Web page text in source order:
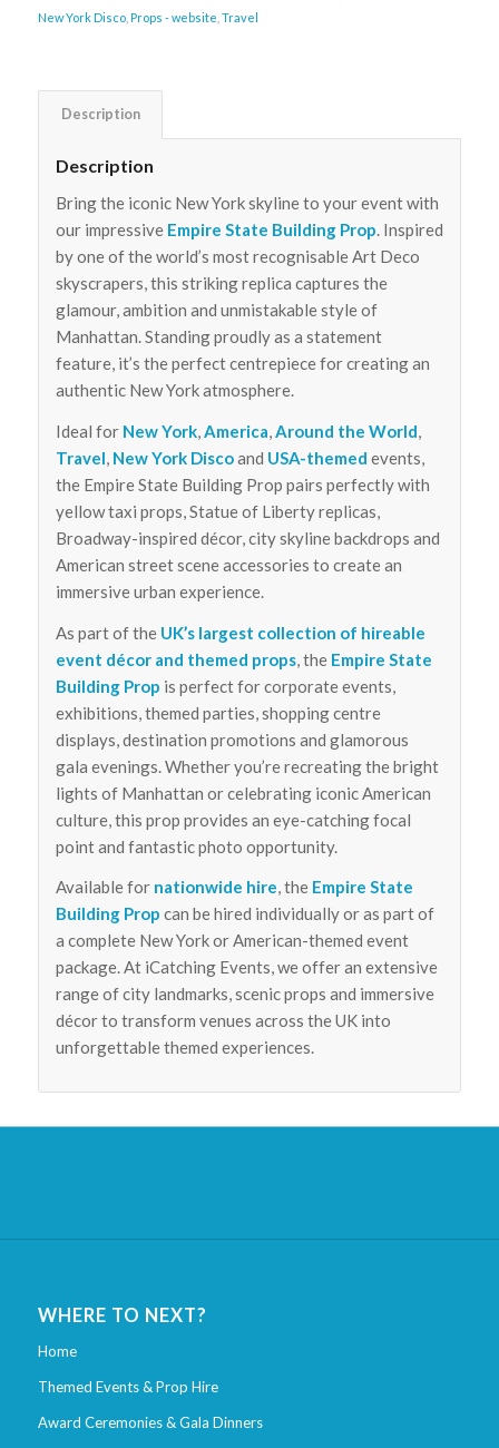
New York Disco, Props - website Travel
Description
Description
Bring the iconic New York skyline to your event with
our impressive Empire State Building Prop. Inspired
by one of the world’s most recognisable Art Deco
skyscrapers, this striking replica captures the
glamour, ambition and unmistakable style of
Manhattan. Standing proudly as a statement
feature, it’s the perfect centrepiece for creating an
authentic New York atmosphere.
Ideal for New York,America,Around the World,
Travel, New York Discoand USA-themed events,
the Empire State Building Prop pairs perfectly with
yellow taxi props, Statue of Liberty replicas,
Broadway-inspired décor, city skyline backdrops and
American street scene accessories to create an
immersive urban experience.
As part of the UK’s largest collection of hireable
event décor and themed props, the Empire State
Building Prop is perfect for corporate events,
exhibitions, themed parties, shopping centre
displays, destination promotions and glamorous
gala evenings. Whether you’re recreating the bright
lights of Manhattan or celebrating iconic American
culture, this prop provides an eye-catching focal
point and fantastic photo opportunity.
Available for nationwide hire, the Empire State
Building Prop can be hired individually or as part of
a complete New York or American-themed event
package. At iCatching Events, we offer an extensive
range of city landmarks, scenic props and immersive
décor to transform venues across the UK into
unforgettable themed experiences.
WHERE TO NEXT?
Home
Themed Events & Prop Hire
Award Ceremonies & Gala Dinners